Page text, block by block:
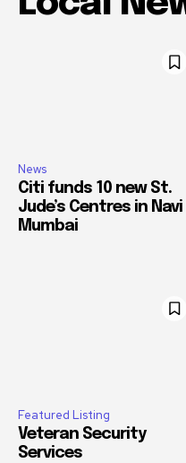
News
Citi funds 10 new St.
Jude’s Centres in Navi
Mumbai
Featured Listing
Veteran Security
Services